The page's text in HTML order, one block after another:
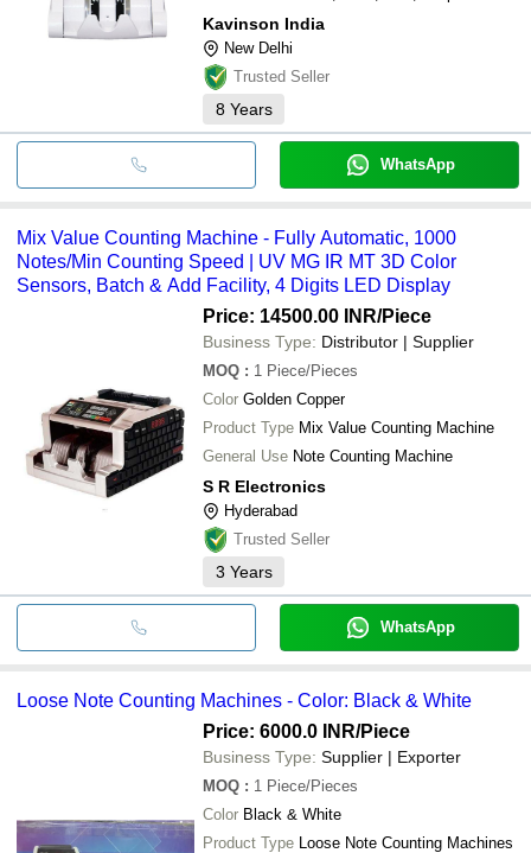
Kavinson India
New Delhi
Trusted Seller
8 Years
WhatsApp
Mix Value Counting Machine - Fully Automatic, 1000
Notes/Min Counting Speed | UV MG IR MT 3D Color
Sensors, Batch & Add Facility, 4 Digits LED Display
Price: 14500.00 INR/Piece
Business Type: Distributor | Supplier
MOQ : 1 Piece/Pieces
Color Golden Copper
Product Type Mix Value Counting Machine
General Use Note Counting Machine
S R Electronics
Hyderabad
Trusted Seller
3 Years
WhatsApp
Loose Note Counting Machines - Color: Black & White
Price: 6000.0 INR/Piece
Business Type: Supplier | Exporter
MOQ : 1 Piece/Pieces
Color Black & White
Product Type Loose Note Counting Machines